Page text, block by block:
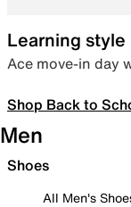
Learning style
Ace move-in day
Shop Back to
Men
Shoes
All Men's